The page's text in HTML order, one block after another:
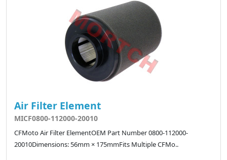
Air Filter Element
MICF0800-112000-20010
CFMoto Air Filter ElementOEM Part Number 0800-112000-
20010Dimensions: 56mm × 175mmFits Multiple CFMo..